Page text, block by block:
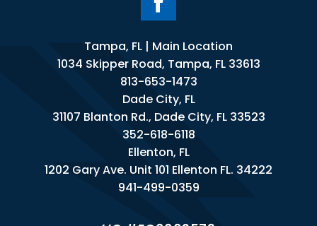
Tampa, FL | Main Location
1034 Skipper Road, Tampa, FL 33613
813-653-1473
Dade City, FL
31107 Blanton Rd., Dade City, FL 33523
352-618-6118
Ellenton, FL
1202 Gary Ave. Unit 101 Ellenton FL. 34222
941-499-0359